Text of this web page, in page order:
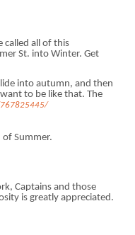
called all of this
St. into Winter. Get
into autumn, and then
to be like that. The
Summer.
Captains and those
is greatly appreciated.